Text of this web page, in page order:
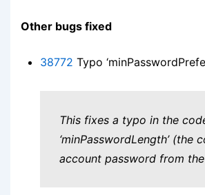
Other bugs fixed
38772 Typo
This fixes a typo in the
‘minPasswordLength’
account password from the